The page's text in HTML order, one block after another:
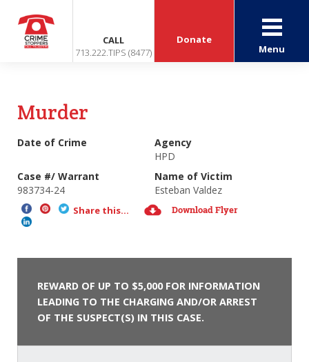
CALL
713.222.TIPS (8477)
Donate
Menu
Murder
Date of Crime
Agency
HPD
Case #/ Warrant
983734-24
Name of Victim
Esteban Valdez
Share this... Download Flyer
REWARD OF UP TO $5,000 FOR INFORMATION
LEADING TO THE CHARGING AND/OR ARREST
OF THE SUSPECT(S) IN THIS CASE.